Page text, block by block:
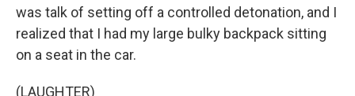
was talk of setting off a controlled detonation, and I
realized that I had my large bulky backpack sitting
on a seat in the car.
(LAUGHTER)